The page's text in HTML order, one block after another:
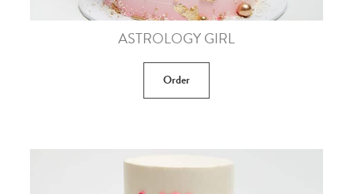
ASTROLOGY GIRL
Order